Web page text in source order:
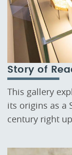
Story of
This gallery
its origins as a
century right